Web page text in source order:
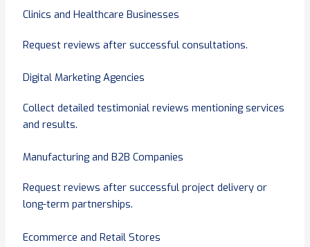
Clinics and Healthcare Businesses
Request reviews after successful consultations.
Digital Marketing Agencies
Collect detailed testimonial reviews mentioning services
and results.
Manufacturing and B2B Companies
Request reviews after successful project delivery or
long-term partnerships.
Ecommerce and Retail Stores